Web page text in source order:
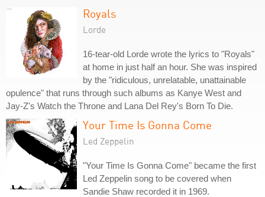
Royals
Lorde
16-tear-old Lorde wrote the lyrics to "Royals"
at home in just half an hour. She was inspired
by the "ridiculous, unrelatable, unattainable
opulence" that runs through such albums as Kanye West and
Jay-Z's Watch the Throne and Lana Del Rey's Born To Die.
Your Time Is Gonna Come
Led Zeppelin
"Your Time Is Gonna Come" became the first
Led Zeppelin song to be covered when
Sandie Shaw recorded it in 1969.